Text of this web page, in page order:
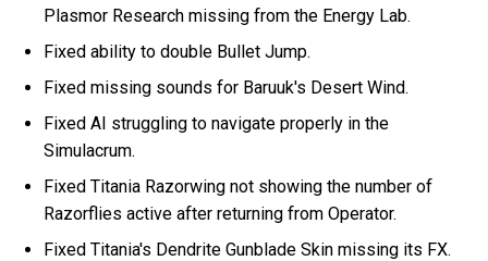
Plasmor Research missing from the Energy Lab.
Fixed ability to double Bullet Jump.
Fixed missing sounds for Baruuk's Desert Wind.
Fixed AI struggling to navigate properly in the
Simulacrum.
Fixed Titania Razorwing not showing the number of
Razorflies active after returning from Operator.
Fixed Titania's Dendrite Gunblade Skin missing its FX.